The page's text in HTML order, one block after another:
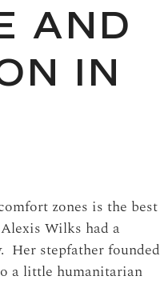
AND
IN
zones is the best
Wilks had a
Her stepfather founded
a little humanitarian